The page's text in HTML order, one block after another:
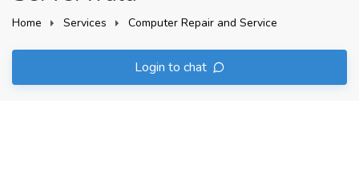
Home Services Computer Repair and Service
Login to chat